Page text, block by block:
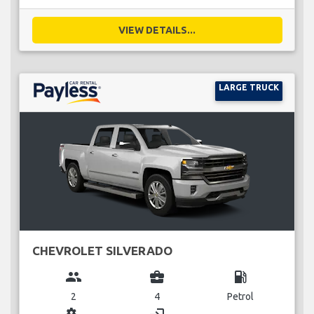
VIEW DETAILS...
LARGE TRUCK
CHEVROLET SILVERADO
group
2
business_center
4
local_gas_station
Petrol